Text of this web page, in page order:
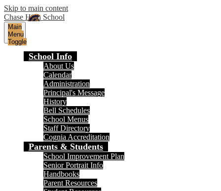
Skip to main content
Chase High School
Main
Menu
Toggle
School Info
About Us
Calendar
Administration
Principal's Message
History
Bell Schedules
School Menus
Staff Directory
Cognia Accreditation
Parents & Students
School Improvement Plan
Senior Portrait Info
Handbooks
Parent Resources